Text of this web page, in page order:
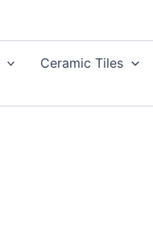
Ceramic Tiles